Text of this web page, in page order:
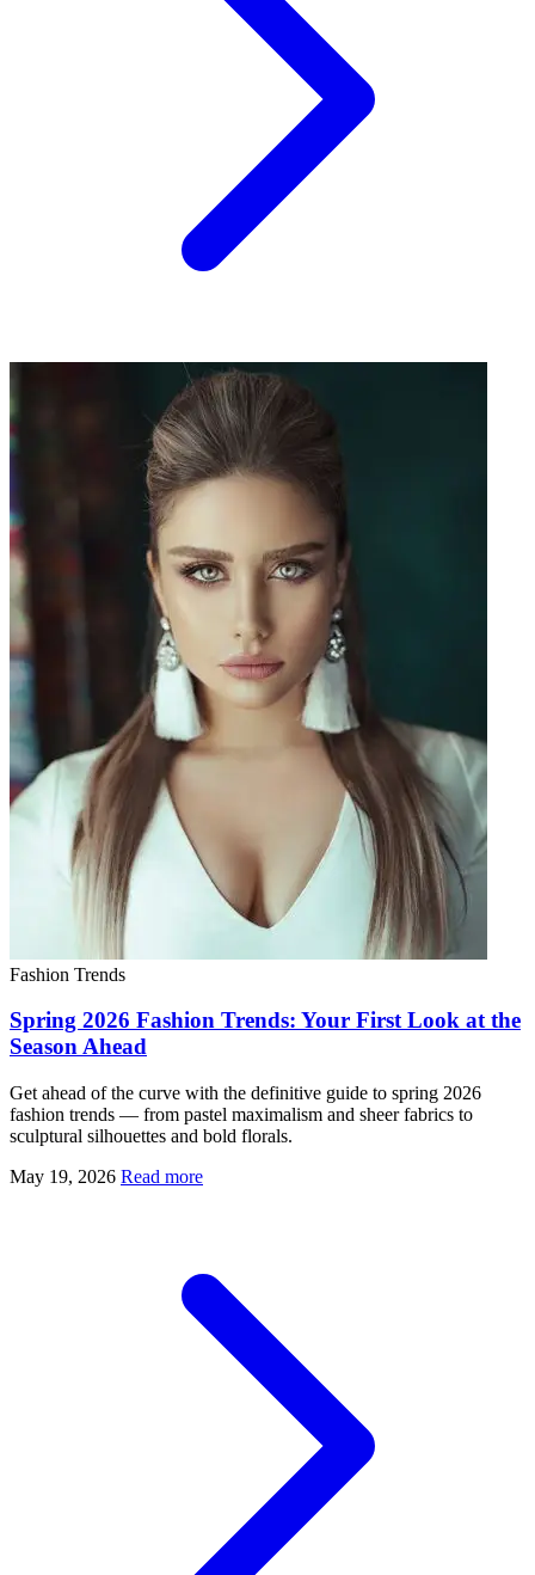
Fashion Trends
Spring 2026 Fashion Trends: Your First Look at the
Season Ahead
Get ahead of the curve with the definitive guide to spring 2026
fashion trends — from pastel maximalism and sheer fabrics to
sculptural silhouettes and bold florals.
May 19, 2026 Read more